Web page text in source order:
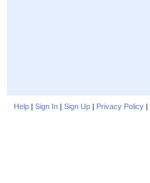
Help | Sign In | Sign Up | Privacy Policy |